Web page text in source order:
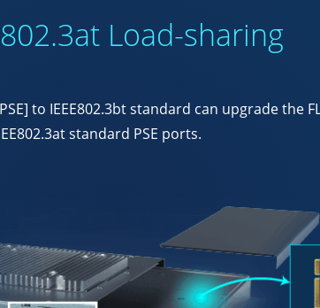
Load-sharing
to IEEE802.3bt standard can upgrade the
standard PSE ports.